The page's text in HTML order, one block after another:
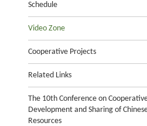
Schedule
Video Zone
Cooperative Projects
Related Links
The 10th Conference on
Development and Sharing of
Resources